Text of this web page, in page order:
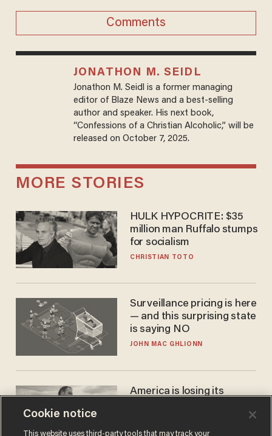
Comments
JONATHON M. SEIDL
Jonathon M. Seidl is a former managing
editor of Blaze News and a best-selling
author and speaker. His next book,
“Confessions of a Christian Alcoholic,” will be
released on October 7, 2025.
MORE STORIES
HULK HYPOCRITE: $35
million man Ruffalo stumps
for socialism
CHRISTIAN TOTO
Surveillance pricing is here
— and this surprising state
is saying NO
JOHN MAC GHLIONN
America is losing its
JOHN MAC GHLIONN
Cookie notice
This website uses third-party tools that may track your